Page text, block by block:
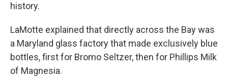
history.
LaMotte explained that directly across the Bay was
a Maryland glass factory that made exclusively blue
bottles, first for Bromo Seltzer, then for Phillips Milk
of Magnesia.